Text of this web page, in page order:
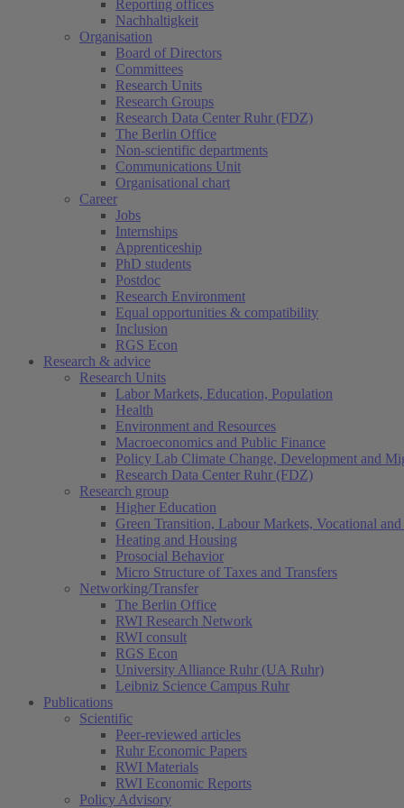
Reporting offices
Nachhaltigkeit
Organisation
Board of Directors
Committees
Research Units
Research Groups
Research Data Center Ruhr (FDZ)
The Berlin Office
Non-scientific departments
Communications Unit
Organisational chart
Career
Jobs
Internships
Apprenticeship
PhD students
Postdoc
Research Environment
Equal opportunities & compatibility
Inclusion
RGS Econ
Research & advice
Research Units
Labor Markets, Education, Population
Health
Environment and Resources
Macroeconomics and Public Finance
Policy Lab Climate Change, Development and
Research Data Center Ruhr (FDZ)
Research group
Higher Education
Green Transition, Labour Markets, Vocational
Heating and Housing
Prosocial Behavior
Micro Structure of Taxes and Transfers
Networking/Transfer
The Berlin Office
RWI Research Network
RWI consult
RGS Econ
University Alliance Ruhr (UA Ruhr)
Leibniz Science Campus Ruhr
Publications
Scientific
Peer-reviewed articles
Ruhr Economic Papers
RWI Materials
RWI Economic Reports
Policy Advisory